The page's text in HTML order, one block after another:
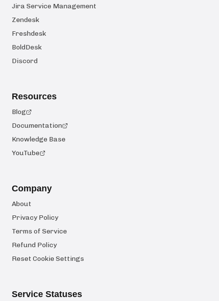
Jira Service Management
Zendesk
Freshdesk
BoldDesk
Discord
Resources
Blog
Documentation
Knowledge Base
YouTube
Company
About
Privacy Policy
Terms of Service
Refund Policy
Reset Cookie Settings
Service Statuses